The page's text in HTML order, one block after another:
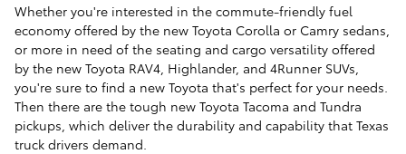
Whether you're interested in the commute-friendly fuel
economy offered by the new Toyota Corolla or Camry sedans,
or more in need of the seating and cargo versatility offered
by the new Toyota RAV4, Highlander, and 4Runner SUVs,
you're sure to find a new Toyota that's perfect for your needs.
Then there are the tough new Toyota Tacoma and Tundra
pickups, which deliver the durability and capability that Texas
truck drivers demand.